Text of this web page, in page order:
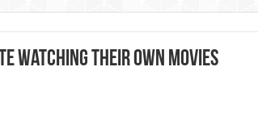
watching Their own Movies